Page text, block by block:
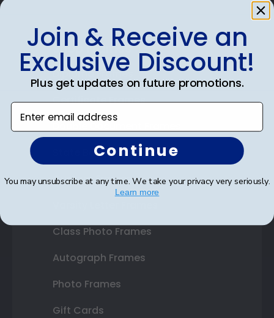
Shop Frames
Diploma Frames
Certificate Frames
State Bar Frames
Custom Frames
Class Photo Frames
Autograph Frames
Photo Frames
Gift Cards
Join & Receive an
Exclusive Discount!
Plus get updates on future promotions.
Enter email address
Continue
You may unsubscribe at any time. We take your privacy very seriously.
Learn more